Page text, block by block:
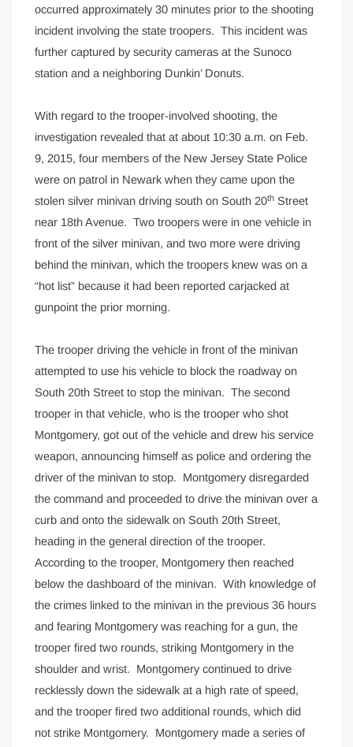
occurred approximately 30 minutes prior to the shooting
incident involving the state troopers. This incident was
further captured by security cameras at the Sunoco
station and a neighboring Dunkin’ Donuts.
With regard to the trooper-involved shooting, the
investigation revealed that at about 10:30 a.m. on Feb.
9, 2015, four members of the New Jersey State Police
were on patrol in Newark when they came upon the
stolen silver minivan driving south on South 20th Street
near 18th Avenue. Two troopers were in one vehicle in
front of the silver minivan, and two more were driving
behind the minivan, which the troopers knew was on a
“hot list” because it had been reported carjacked at
gunpoint the prior morning.
The trooper driving the vehicle in front of the minivan
attempted to use his vehicle to block the roadway on
South 20th Street to stop the minivan. The second
trooper in that vehicle, who is the trooper who shot
Montgomery, got out of the vehicle and drew his service
weapon, announcing himself as police and ordering the
driver of the minivan to stop. Montgomery disregarded
the command and proceeded to drive the minivan over a
curb and onto the sidewalk on South 20th Street,
heading in the general direction of the trooper.
According to the trooper, Montgomery then reached
below the dashboard of the minivan. With knowledge of
the crimes linked to the minivan in the previous 36 hours
and fearing Montgomery was reaching for a gun, the
trooper fired two rounds, striking Montgomery in the
shoulder and wrist. Montgomery continued to drive
recklessly down the sidewalk at a high rate of speed,
and the trooper fired two additional rounds, which did
not strike Montgomery. Montgomery made a series of